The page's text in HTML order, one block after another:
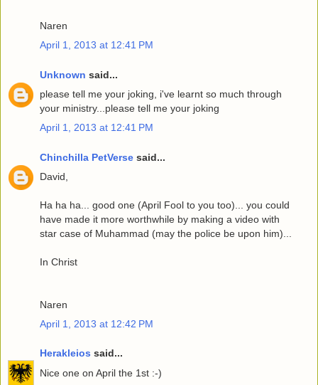
Naren
April 1, 2013 at 12:41 PM
Unknown said...
please tell me your joking, i've learnt so much through
your ministry...please tell me your joking
April 1, 2013 at 12:41 PM
Chinchilla PetVerse said...
David,
Ha ha ha... good one (April Fool to you too)... you could
have made it more worthwhile by making a video with
star case of Muhammad (may the police be upon him)...
In Christ
Naren
April 1, 2013 at 12:42 PM
Herakleios said...
Nice one on April the 1st :-)